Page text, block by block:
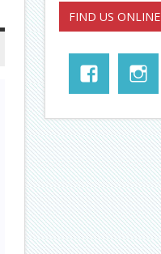
FIND US ONLINE